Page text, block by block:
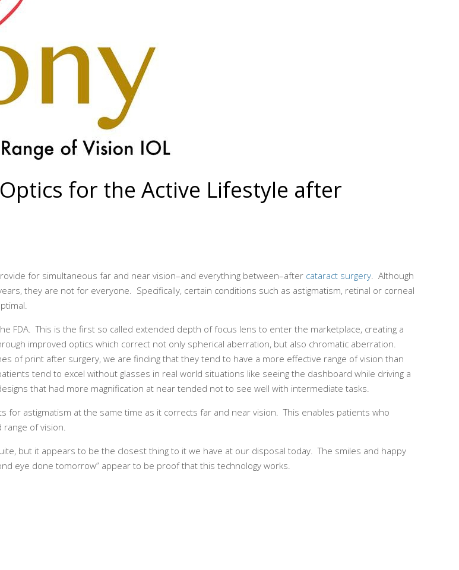
for the Active Lifestyle after
for simultaneous far and near vision–and everything between–after cataract surgery . Although
they are not for everyone. Specifically, certain conditions such as astigmatism, retinal or corneal
FDA. This is the first so called extended depth of focus lens to enter the marketplace, creating a
improved optics which correct not only spherical aberration, but also chromatic aberration.
of print after surgery, we are finding that they tend to have a more effective range of vision than
tend to excel without glasses in real world situations like seeing the dashboard while driving a
that had more magnification at near tended not to see well with intermediate tasks.
for astigmatism at the same time as it corrects far and near vision. This enables patients who
of vision.
but it appears to be the closest thing to it we have at our disposal today. The smiles and happy
eye done tomorrow” appear to be proof that this technology works.